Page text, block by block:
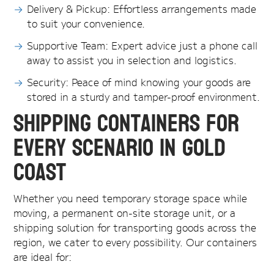
Delivery & Pickup: Effortless arrangements made
to suit your convenience.
Supportive Team: Expert advice just a phone call
away to assist you in selection and logistics.
Security: Peace of mind knowing your goods are
stored in a sturdy and tamper-proof environment.
Shipping Containers for
Every Scenario in Gold
Coast
Whether you need temporary storage space while
moving, a permanent on-site storage unit, or a
shipping solution for transporting goods across the
region, we cater to every possibility. Our containers
are ideal for: